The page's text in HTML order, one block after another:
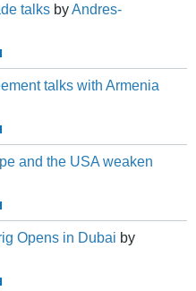
talks byAndres-
talks with Armenia
and the USA weaken
Opens in Dubai by